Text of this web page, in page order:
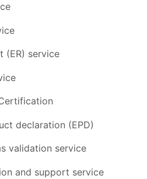
(ER) service
declaration (EPD)
validation service
and support service